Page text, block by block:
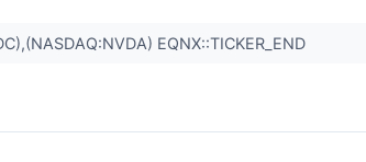
EQNX::TICKER_END